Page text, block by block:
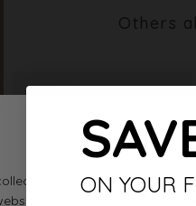
Others
ON YOUR